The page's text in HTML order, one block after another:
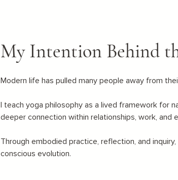
My Intention Behind
Modern life has pulled many people away from
I teach yoga philosophy as a lived framework for
deeper connection within relationships, work, and
Through embodied practice, reflection, and
conscious evolution.